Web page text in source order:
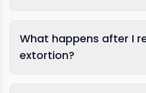
sextortion
What happens after I
extortion?